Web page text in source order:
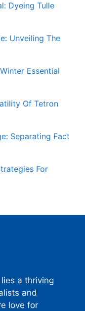
Dyeing Tulle
Unveiling The
Essential
Of Tetron
Separating Fact
For
lies a thriving
and
love for